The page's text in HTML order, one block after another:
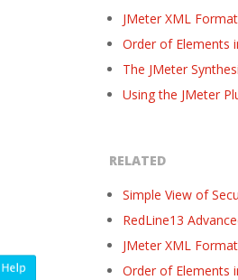
JMeter XML
Order of Elements
The JMeter
Using the JMeter
RELATED
Simple View of
RedLine13
JMeter XML
Order of Elements